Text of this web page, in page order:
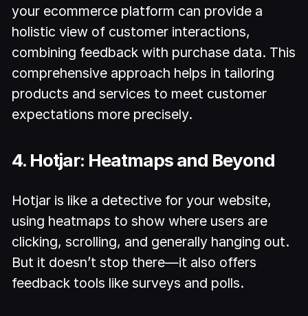
your ecommerce platform can provide a
holistic view of customer interactions,
combining feedback with purchase data. This
comprehensive approach helps in tailoring
products and services to meet customer
expectations more precisely.
4. Hotjar: Heatmaps and Beyond
Hotjar is like a detective for your website,
using heatmaps to show where users are
clicking, scrolling, and generally hanging out.
But it doesn’t stop there—it also offers
feedback tools like surveys and polls.